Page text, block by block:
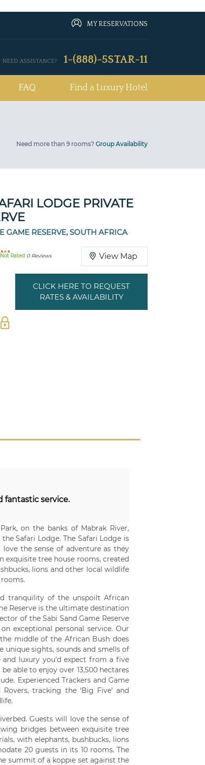
MY RESERVATIONS
NEED ASSISTANCE? 1-(888)-5STAR-11
FAQ Find a Luxury Hotel
Need more than 9 rooms? Group Availability
LODGE PRIVATE
GAME RESERVE, SOUTH AFRICA
Not Rated 0 Reviews View Map
CLICK HERE TO REQUEST
RATES & AVAILABILITY
fantastic service.
on the banks of Mabrak River,
Safari Lodge. The Safari Lodge is
the sense of adventure as they
exquisite tree house rooms, created
lions and other local wildlife
tranquility of the unspoilt African
Reserve is the ultimate destination
of the Sabi Sand Game Reserve
exceptional personal service. Our
middle of the African Bush does
sights, sounds and smells of
luxury you'd expect from a five
able to enjoy over 13,500 hectares
Experienced Trackers and Game
tracking the ‘Big Five’ and
Guests will love the sense of
bridges between exquisite tree
with elephants, bushbucks, lions
20 guests in its 10 rooms. The
summit of a koppie set against the